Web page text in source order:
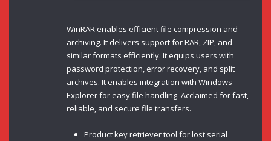
WinRAR enables efficient file compression and
archiving. It delivers support for RAR, ZIP, and
similar formats efficiently. It equips users with
password protection, error recovery, and split
archives. It enables integration with Windows
Explorer for easy file handling. Acclaimed for fast,
reliable, and secure file transfers.
Product key retriever tool for lost serial